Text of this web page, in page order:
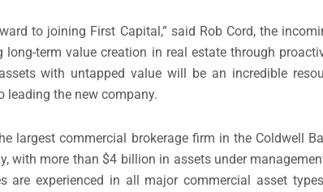
to joining First Capital,” said Rob Cord, the
long-term value creation in real estate through
with untapped value will be an incredible
leading the new company.
largest commercial brokerage firm in the Coldwell
with more than $4 billion in assets under
are experienced in all major commercial asset